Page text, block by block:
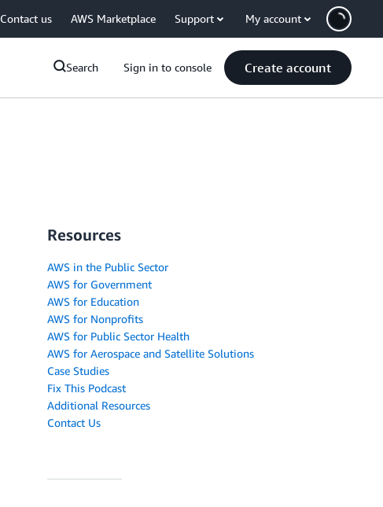
Contact us AWS Marketplace Support My account
Search Sign in to console Create account
Resources
AWS in the Public Sector
AWS for Government
AWS for Education
AWS for Nonprofits
AWS for Public Sector Health
AWS for Aerospace and Satellite Solutions
Case Studies
Fix This Podcast
Additional Resources
Contact Us